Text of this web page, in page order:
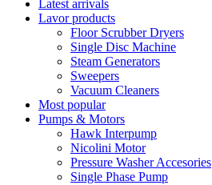
Latest arrivals
Lavor products
Floor Scrubber Dryers
Single Disc Machine
Steam Generators
Sweepers
Vacuum Cleaners
Most popular
Pumps & Motors
Hawk Interpump
Nicolini Motor
Pressure Washer Accesories
Single Phase Pump